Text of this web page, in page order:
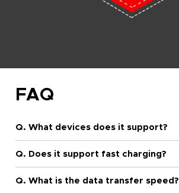
FAQ
Q. What devices does it support?
Q. Does it support fast charging?
Q. What is the data transfer speed?